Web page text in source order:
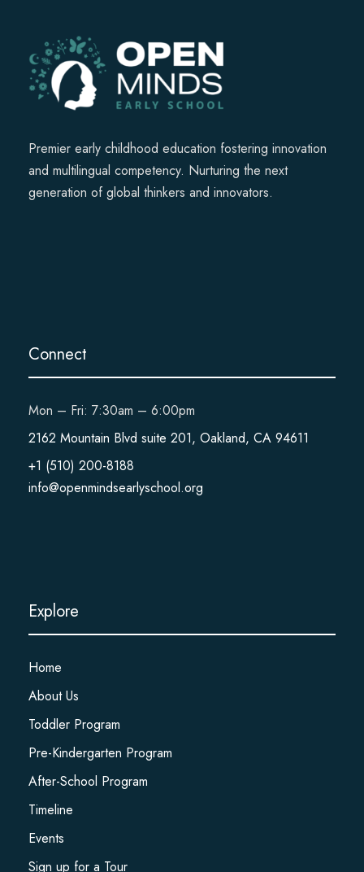
Premier early childhood education fostering innovation
and multilingual competency. Nurturing the next
generation of global thinkers and innovators.
Connect
Mon – Fri: 7:30am – 6:00pm
2162 Mountain Blvd suite 201, Oakland, CA 94611
+1 (510) 200-8188
info@openmindsearlyschool.org
Explore
Home
About Us
Toddler Program
Pre-Kindergarten Program
After-School Program
Timeline
Events
Sign up for a Tour